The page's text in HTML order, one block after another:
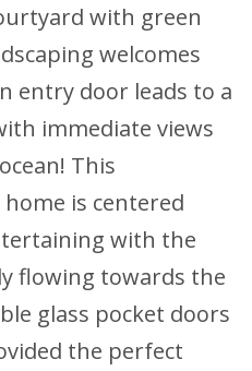
with green
welcomes
entry door leads to a
immediate views
This
is centered
with the
flowing towards the
glass pocket doors
the perfect